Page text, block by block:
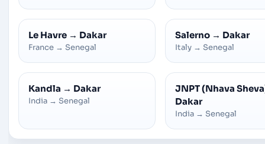
Le Havre → Dakar
France → Senegal
Salerno → Dakar
Italy → Senegal
Kandla → Dakar
India → Senegal
JNPT (Nhava
Dakar
India → Senegal